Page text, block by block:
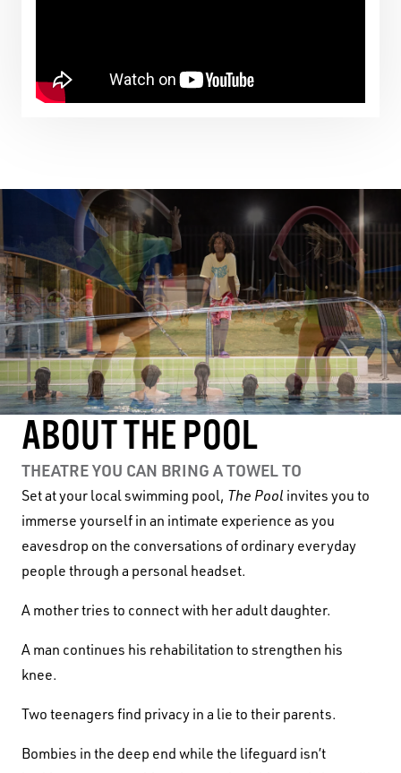
ABOUT THE POOL
THEATRE YOU CAN BRING A TOWEL TO
Set at your local swimming pool, The Pool invites you to
immerse yourself in an intimate experience as you
eavesdrop on the conversations of ordinary everyday
people through a personal headset.
A mother tries to connect with her adult daughter.
A man continues his rehabilitation to strengthen his
knee.
Two teenagers find privacy in a lie to their parents.
Bombies in the deep end while the lifeguard isn’t